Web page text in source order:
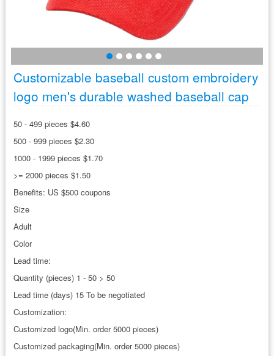
Customizable baseball custom embroidery
logo men's durable washed baseball cap
50 - 499 pieces $4.60
500 - 999 pieces $2.30
1000 - 1999 pieces $1.70
>= 2000 pieces $1.50
Benefits: US $500 coupons
Size
Adult
Color
Lead time:
Quantity (pieces) 1 - 50 > 50
Lead time (days) 15 To be negotiated
Customization:
Customized logo(Min. order 5000 pieces)
Customized packaging(Min. order 5000 pieces)